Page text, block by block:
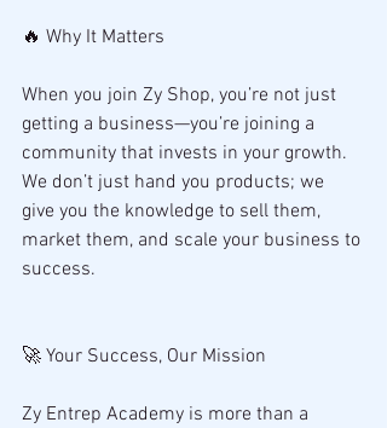
🔥 Why It Matters
When you join Zy Shop, you’re not just
getting a business—you’re joining a
community that invests in your growth.
We don’t just hand you products; we
give you the knowledge to sell them,
market them, and scale your business to
success.
🚀 Your Success, Our Mission
Zy Entrep Academy is more than a